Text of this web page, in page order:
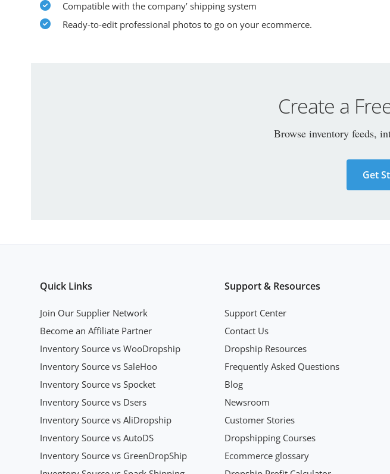
Compatible with the company’ shipping system
Ready-to-edit professional photos to go on your ecommerce.
Create a
Browse inventory feeds,
Get
Quick Links
Join Our Supplier Network
Become an Affiliate Partner
Inventory Source vs WooDropship
Inventory Source vs SaleHoo
Inventory Source vs Spocket
Inventory Source vs Dsers
Inventory Source vs AliDropship
Inventory Source vs AutoDS
Inventory Source vs GreenDropShip
Support & Resources
Support Center
Contact Us
Dropship Resources
Frequently Asked Questions
Blog
Newsroom
Customer Stories
Dropshipping Courses
Ecommerce glossary